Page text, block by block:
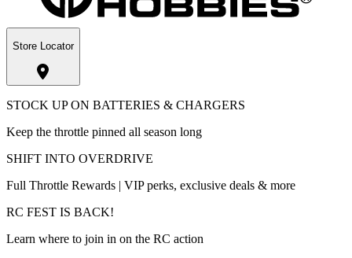
Store Locator
STOCK UP ON BATTERIES & CHARGERS
Keep the throttle pinned all season long
SHIFT INTO OVERDRIVE
Full Throttle Rewards | VIP perks, exclusive deals & more
RC FEST IS BACK!
Learn where to join in on the RC action